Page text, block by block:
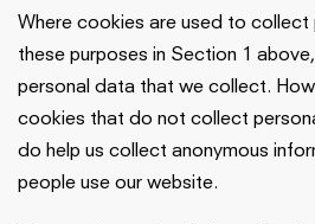
Where cookies are used to collect
these purposes in Section 1
personal data that we collect.
cookies that do not collect
do help us collect anonymous
people use our website.